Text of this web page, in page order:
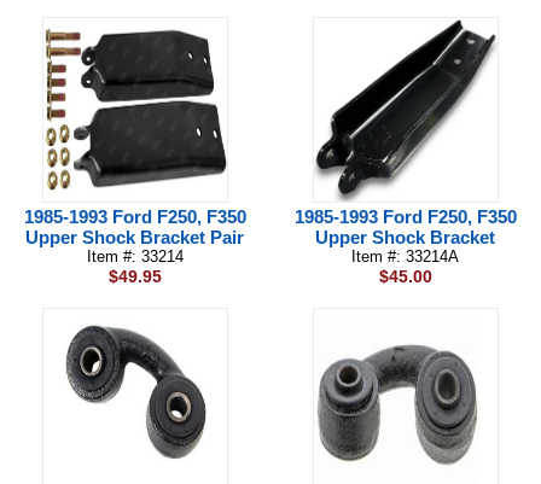
1985-1993 Ford F250, F350
Upper Shock Bracket Pair
Item #: 33214
$49.95
1985-1993 Ford F250, F350
Upper Shock Bracket
Item #: 33214A
$45.00